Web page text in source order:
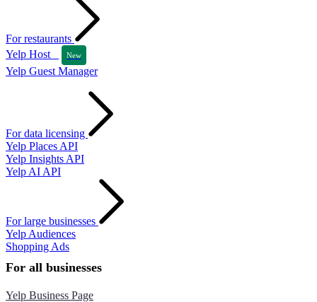
For restaurants
Yelp Host
New
Yelp Guest Manager
For data licensing
Yelp Places API
Yelp Insights API
Yelp AI API
For large businesses
Yelp Audiences
Shopping Ads
For all businesses
Yelp Business Page